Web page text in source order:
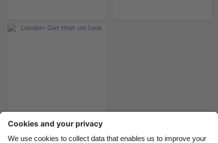
Brasil
France
India
Suomi